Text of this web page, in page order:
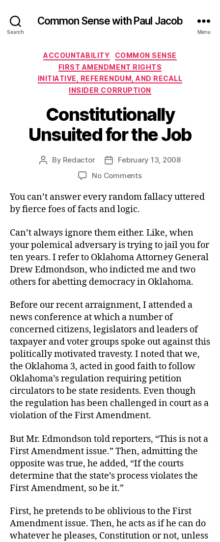
Search
Common Sense with Paul Jacob
Menu
Categories
ACCOUNTABILITY
COMMON SENSE
FIRST AMENDMENT RIGHTS
INITIATIVE, REFERENDUM, AND RECALL
INSIDER CORRUPTION
Constitutionally
Unsuited for the Job
Post
By Redactor
Post
date
February 13, 2008
No Commentson
Unsuited
Job
You can’t answer every random fallacy uttered
by fierce foes of facts and logic.
Can’t always ignore them either. Like, when
your polemical adversary is trying to jail you for
ten years. I refer to Oklahoma Attorney General
Drew Edmondson, who indicted me and two
others for abetting democracy in Oklahoma.
Before our recent arraignment, I attended a
news conference at which a number of
concerned citizens, legislators and leaders of
taxpayer and voter groups spoke out against this
politically motivated travesty. I noted that we,
the Oklahoma 3, acted in good faith to follow
Oklahoma’s regulation requiring petition
circulators to be state residents. Even though
the regulation has been challenged in court as a
violation of the First Amendment.
But Mr. Edmondson told reporters, “This is not a
First Amendment issue.” Then, admitting the
opposite was true, he added, “If the courts
determine that the state’s process violates the
First Amendment, so be it.”
First, he pretends to be oblivious to the First
Amendment issue. Then, he acts as if he can do
whatever he pleases, Constitution or not, unless